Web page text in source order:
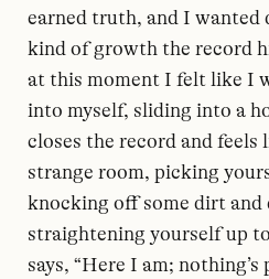
earned truth, and I wanted
kind of growth the record
at this moment I felt like I
into myself, sliding into a
closes the record and feels
strange room, picking
knocking off some dirt and
straightening yourself up
says, “Here I am;